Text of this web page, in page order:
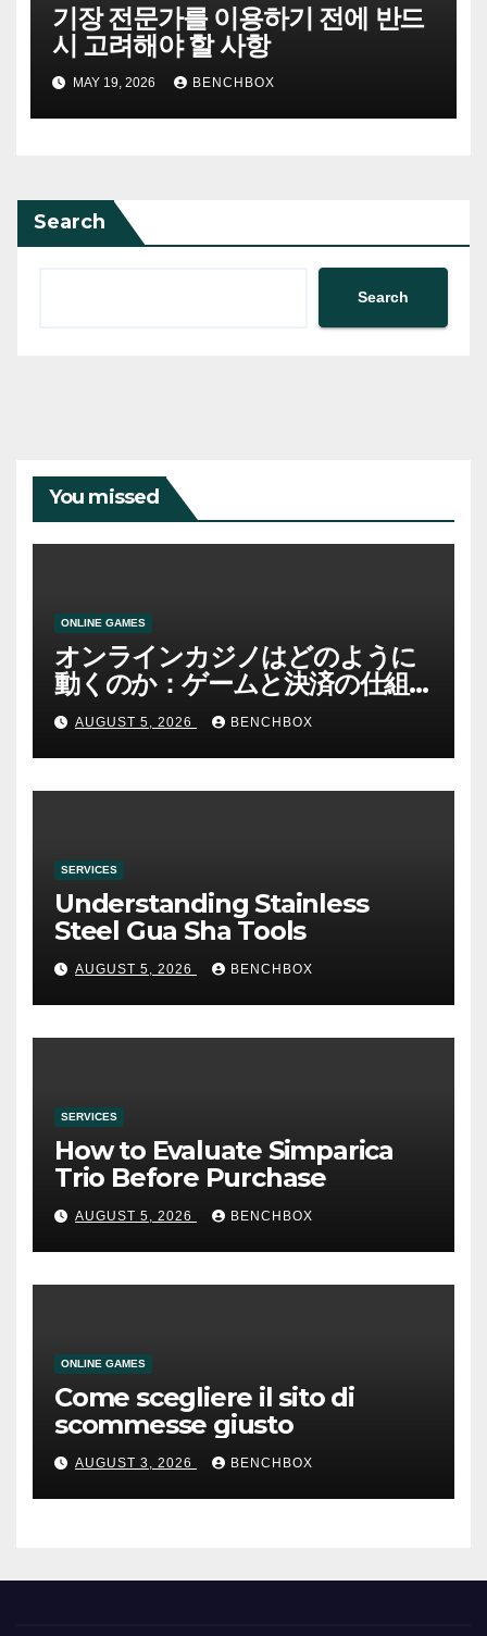
기장 전문가를 이용하기 전에 반드
시 고려해야 할 사항
MAY 19, 2026 BENCHBOX
Search
Search
You missed
ONLINE GAMES
オンラインカジノはどのように
動くのか：ゲームと決済の仕組
みAUGUST 5, 2026 BENCHBOX
SERVICES
Understanding Stainless
Steel Gua Sha Tools
AUGUST 5, 2026 BENCHBOX
SERVICES
How to Evaluate Simparica
Trio Before Purchase
AUGUST 5, 2026 BENCHBOX
ONLINE GAMES
Come scegliere il sito di
scommesse giusto
AUGUST 3, 2026 BENCHBOX